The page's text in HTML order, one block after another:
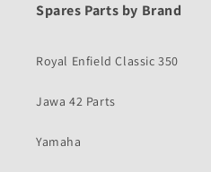
Spares Parts by Brand
Royal Enfield Classic 350
Jawa 42 Parts
Yamaha